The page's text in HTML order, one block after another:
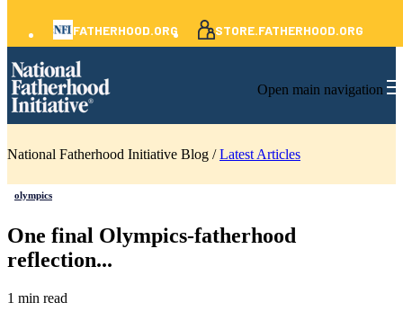
FATHERHOOD.ORG STORE.FATHERHOOD.ORG
Open main navigation
National Fatherhood Initiative Blog /Latest Articles
olympics
One final Olympics-fatherhood
reflection...
1 min read